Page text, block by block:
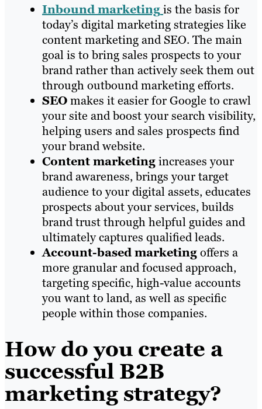
Inbound marketingis the basis for
today’s digital marketing strategies like
content marketing and SEO. The main
goal is to bring sales prospects to your
brand rather than actively seek them out
through outbound marketing efforts.
SEOmakes it easier for Google to crawl
your site and boost your search visibility,
helping users and sales prospects find
your brand website.
Content marketingincreases your
brand awareness, brings your target
audience to your digital assets, educates
prospects about your services, builds
brand trust through helpful guides and
ultimately captures qualified leads.
Account-based marketingoffers a
more granular and focused approach,
targeting specific, high-value accounts
you want to land, as well as specific
people within those companies.
How do you create a
successful B2B
marketing strategy?